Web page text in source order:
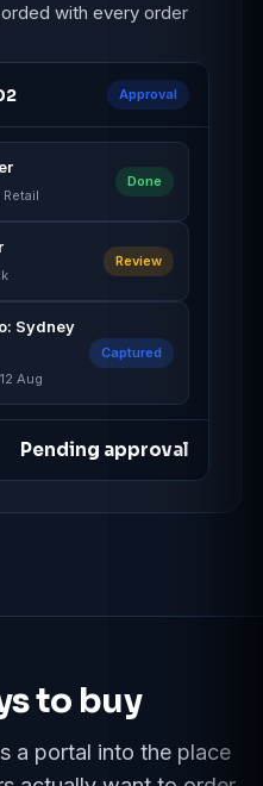
with every order
Approval
Done
Review
Sydney
Aug
Captured
Pending approval
to buy
a portal into the place